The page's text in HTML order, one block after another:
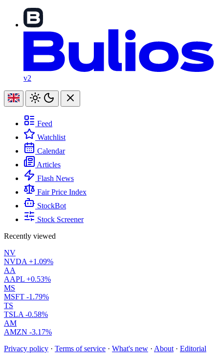
v2
Feed
Watchlist
Calendar
Articles
Flash News
Fair Price Index
StockBot
Stock Screener
Recently viewed
NV
NVDA +1.09%
AA
AAPL +0.53%
MS
MSFT -1.79%
TS
TSLA -0.58%
AM
AMZN -3.17%
Privacy policy · Terms of service · What's new · About · Editorial